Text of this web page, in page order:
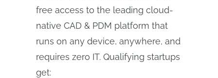
free access to the leading cloud-
native CAD & PDM platform that
runs on any device, anywhere, and
requires zero IT. Qualifying startups
get: